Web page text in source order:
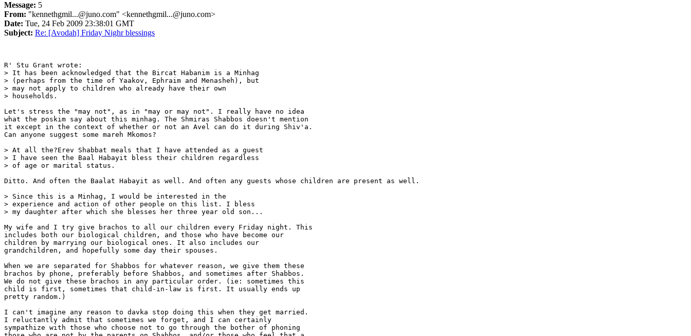
Message: 5
From: "kennethgmil...@juno.com" <kennethgmil...@juno.com>
Date: Tue, 24 Feb 2009 23:38:01 GMT
Subject: Re: [Avodah] Friday Nighr blessings
R' Stu Grant wrote:
> It has been acknowledged that the Bircat Habanim is a Minhag
> (perhaps from the time of Yaakov, Ephraim and Menasheh), but
> may not apply to children who already have their own
> households.
Let's stress the "may not", as in "may or may not". I really have no idea
what the poskim say about this minhag. The Shmiras Shabbos doesn't mention
it except in the context of whether or not an Avel can do it during Shiv'a.
Can anyone suggest some mareh Mkomos?
> At all the?Erev Shabbat meals that I have attended as a guest
> I have seen the Baal Habayit bless their children regardless
> of age or marital status.
Ditto. And often the Baalat Habayit as well. And often any guests whose children are present as well.
> Since this is a Minhag, I would be interested in the
> experience and action of other people on this list. I bless
> my daughter after which she blesses her three year old son...
My wife and I try give brachos to all our children every Friday night. This
includes both our biological children, and those who have become our
children by marrying our biological ones. It also includes our
grandchildren, and hopefully some day their spouses.
When we are separated for Shabbos for whatever reason, we give them these
brachos by phone, preferably before Shabbos, and sometimes after Shabbos.
We do not give these brachos in any particular order. (ie: sometimes this
child is first, sometimes that child-in-law is first. It usually ends up
pretty random.)
I can't imagine any reason to davka stop doing this when they get married.
I reluctantly admit that sometimes we forget, and I can certainly
sympathize with those who choose not to go through the bother of phoning